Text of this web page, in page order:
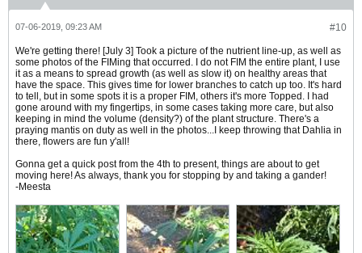
#10
07-06-2019, 09:23 AM
We're getting there! [July 3] Took a picture of the nutrient line-up, as well as
some photos of the FIMing that occurred. I do not FIM the entire plant, I use
it as a means to spread growth (as well as slow it) on healthy areas that
have the space. This gives time for lower branches to catch up too. It's hard
to tell, but in some spots it is a proper FIM, others it's more Topped. I had
gone around with my fingertips, in some cases taking more care, but also
keeping in mind the volume (density?) of the plant structure. There's a
praying mantis on duty as well in the photos...I keep throwing that Dahlia in
there, flowers are fun y'all!
Gonna get a quick post from the 4th to present, things are about to get
moving here! As always, thank you for stopping by and taking a gander!
-Meesta